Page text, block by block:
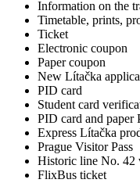
Information on the
Timetable, prints,
Ticket
Electronic coupon
Paper coupon
New Lítačka
PID card
Student card
PID card and paper
Express Lítačka
Prague Visitor Pass
Historic line No. 42
FlixBus ticket